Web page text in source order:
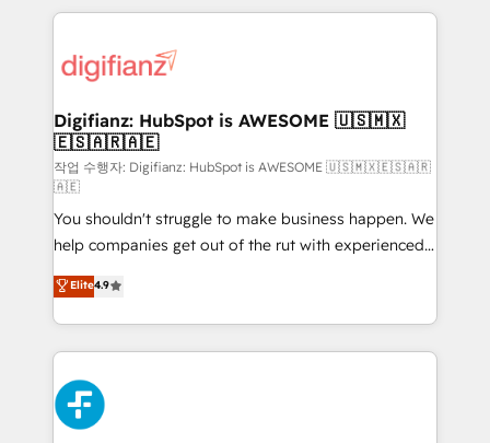
more people - Get the most out of your HubSpot
investment
operations that are causing inefficiencies, improve
supercharge revenue operations Key services: • CRM
Transformation / Web Development • RevOps &
Sales Consulting • Marketing Automation What
makes us different? 🚀 Top 0.5% of global HubSpot
agencies ⚙️ The strongest technical ability and
integration capabilities 💼 Consultative, long-term
partners who will embed ourselves into your
business, processes and systems 🏢 We specialise in
working with mid-market and enterprise
organisations, global organisations and those with
complex use cases 🏆 CRM Implementation,
Platform Enablement, Custom Integration and
Onboarding Accredited 🔐 ISO27001 & ISO9001
Certified
Digifianz: HubSpot is AWESOME 🇺🇸🇲🇽
🇪🇸🇦🇷🇦🇪
작업 수행자: Digifianz: HubSpot is AWESOME 🇺🇸🇲🇽🇪🇸🇦🇷
🇦🇪
You shouldn't struggle to make business happen. We
help companies get out of the rut with experienced,
process-oriented teams implementing HubSpot
Marketing, Sales, Service, CMS and Operations Hub,
so selling and actually engaging with your customers
feels easy and pain-free. We are a top ranked
HubSpot Elite Partner, winner of Rookie of the Year
and Customer First Awards, 4.9/5 rating in HubSpot
Reviews and 4.9/5 rating in Clutch Reviews. Digifianz
Elite4.9